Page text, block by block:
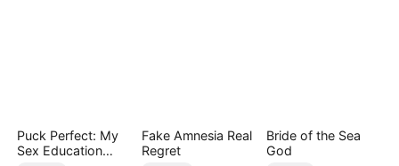
Puck Perfect: My
Sex Education
Fake Amnesia Real
Regret
Bride of the Sea
God